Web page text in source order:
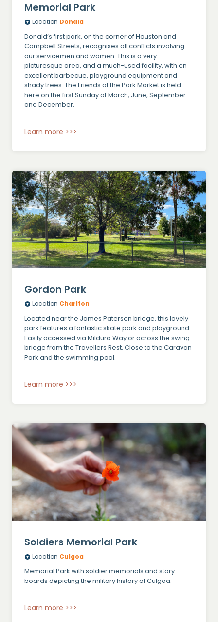
Memorial Park
Location Donald
Donald’s first park, on the corner of Houston and
Campbell Streets, recognises all conflicts involving
our servicemen and women. This is a very
picturesque area, and a much-used facility, with an
excellent barbecue, playground equipment and
shady trees. The Friends of the Park Market is held
here on the first Sunday of March, June, September
and December.
Learn more >>>
Gordon Park
Location Charlton
Located near the James Paterson bridge, this lovely
park features a fantastic skate park and playground.
Easily accessed via Mildura Way or across the swing
bridge from the Travellers Rest. Close to the Caravan
Park and the swimming pool.
Learn more >>>
Soldiers Memorial Park
Location Culgoa
Memorial Park with soldier memorials and story
boards depicting the military history of Culgoa.
Learn more >>>